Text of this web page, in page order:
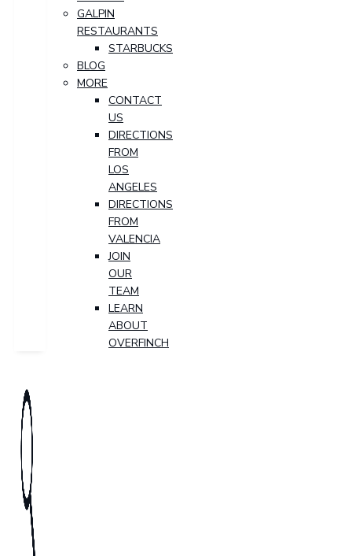
GALPIN
RESTAURANTS
STARBUCKS
BLOG
MORE
CONTACT
US
DIRECTIONS
FROM
LOS
ANGELES
DIRECTIONS
FROM
VALENCIA
JOIN
OUR
TEAM
LEARN
ABOUT
OVERFINCH